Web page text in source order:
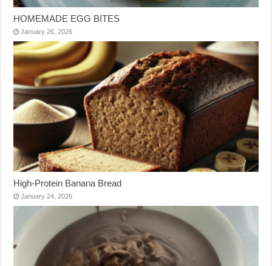
HOMEMADE EGG BITES
January 26, 2026
High-Protein Banana Bread
January 24, 2026